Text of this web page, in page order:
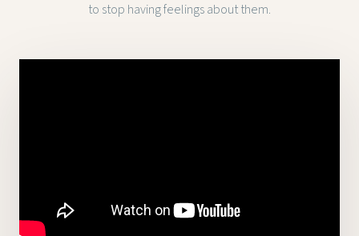
to stop having feelings about them.